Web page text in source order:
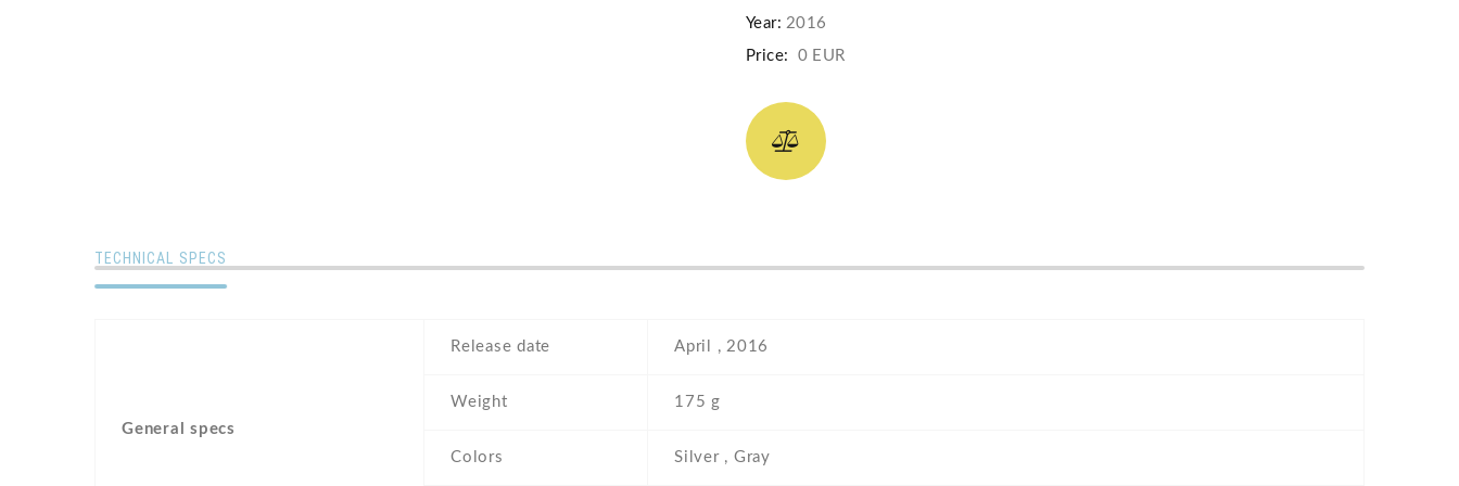
Year: 2016
Price: 0 EUR
TECHNICAL SPECS
General specs
Release date April , 2016
Weight 175 g
Colors Silver , Gray